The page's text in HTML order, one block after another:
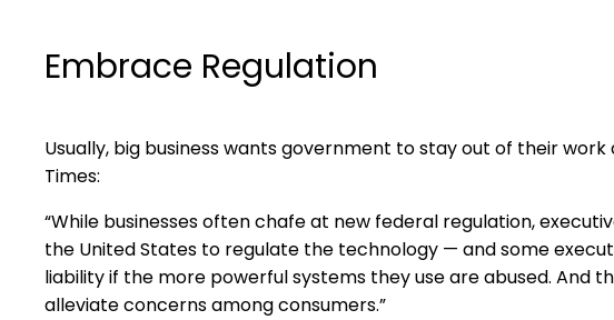
Embrace Regulation
Usually, big business wants government to stay out of their
Times:
“While businesses often chafe at new federal regulation,
the United States to regulate the technology — and some
liability if the more powerful systems they use are abused.
alleviate concerns among consumers.”